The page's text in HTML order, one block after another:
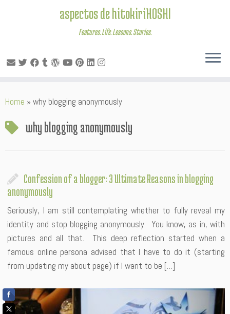
to
aspectos de hitokiriHOSHI
Features. Life. Lessons. Stories.
Home » why blogging anonymously
why blogging anonymously
Confession of a blogger: 3 Ultimate Reasons in blogging
anonymously
Seriously, I am still contemplating whether to fully reveal my
identity and stop blogging anonymously. You know, as in, with
pictures and all that. This deep reflection started when a
famous online persona advised that I have to do it (starting
from updating my about page) if I want to be […]